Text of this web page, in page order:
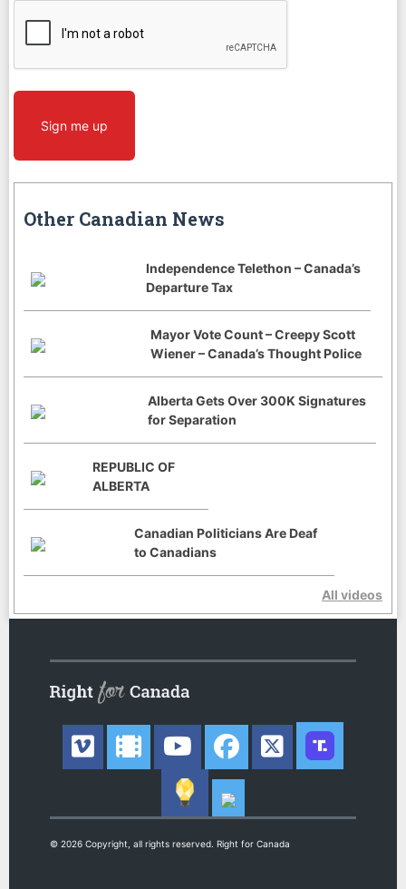
Sign me up
Other Canadian News
Independence Telethon – Canada’s
Departure Tax
Mayor Vote Count – Creepy Scott
Wiener – Canada’s Thought Police
Alberta Gets Over 300K Signatures
for Separation
REPUBLIC OF
ALBERTA
Canadian Politicians Are Deaf
to Canadians
All videos
© 2026 Copyright, all rights reserved. Right for Canada